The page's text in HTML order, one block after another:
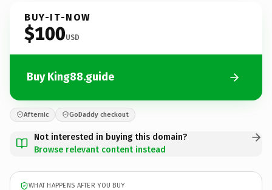
BUY-IT-NOW
$100USD
Buy King88.guide
Afternic GoDaddy checkout
Not interested in buying this domain?
Browse relevant content instead
WHAT HAPPENS AFTER YOU BUY